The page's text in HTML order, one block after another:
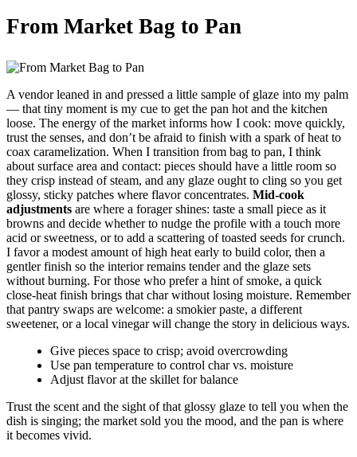
From Market Bag to Pan
A vendor leaned in and pressed a little sample of glaze into my palm
— that tiny moment is my cue to get the pan hot and the kitchen
loose. The energy of the market informs how I cook: move quickly,
trust the senses, and don’t be afraid to finish with a spark of heat to
coax caramelization. When I transition from bag to pan, I think
about surface area and contact: pieces should have a little room so
they crisp instead of steam, and any glaze ought to cling so you get
glossy, sticky patches where flavor concentrates. Mid-cook
adjustments are where a forager shines: taste a small piece as it
browns and decide whether to nudge the profile with a touch more
acid or sweetness, or to add a scattering of toasted seeds for crunch.
I favor a modest amount of high heat early to build color, then a
gentler finish so the interior remains tender and the glaze sets
without burning. For those who prefer a hint of smoke, a quick
close-heat finish brings that char without losing moisture. Remember
that pantry swaps are welcome: a smokier paste, a different
sweetener, or a local vinegar will change the story in delicious ways.
Give pieces space to crisp; avoid overcrowding
Use pan temperature to control char vs. moisture
Adjust flavor at the skillet for balance
Trust the scent and the sight of that glossy glaze to tell you when the
dish is singing; the market sold you the mood, and the pan is where
it becomes vivid.